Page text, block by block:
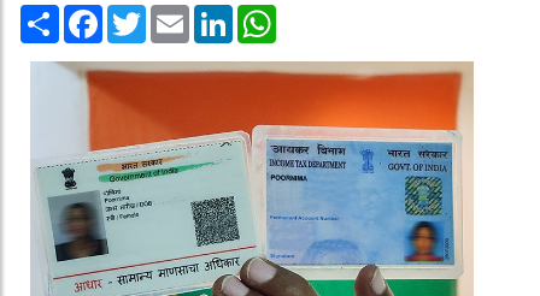
Share Facebook
TwitterEmail LinkedIn